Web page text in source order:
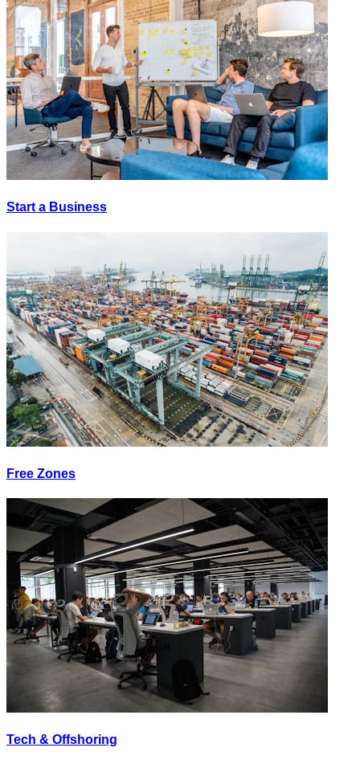
Start a Business
Free Zones
Tech & Offshoring